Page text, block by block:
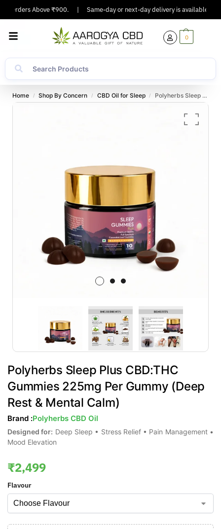
Orders Above ₹900. Same-day or next-day delivery is available in
0
Home / Shop By Concern / CBD Oil for Sleep / Polyherbs Sleep Plus CBD:THC Gummies 225mg Per Gummy (Deep Rest & Mental Calm)
Polyherbs Sleep Plus CBD:THC
Gummies 225mg Per Gummy (Deep
Rest & Mental Calm)
Brand :Polyherbs CBD Oil
Designed for: Deep Sleep • Stress Relief • Pain Management •
Mood Elevation
₹2,499
Flavour